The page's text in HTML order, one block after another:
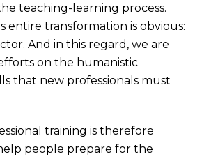
teaching-learning process.
entire transformation is obvious:
And in this regard, we are
on the humanistic
that new professionals must
training is therefore
people prepare for the